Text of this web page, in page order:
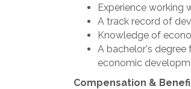
Experience working
A track record of
Knowledge of
A bachelor's degree
economic
Compensation &